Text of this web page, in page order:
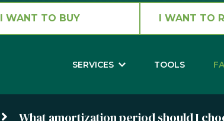
I WANT TO BUY I WANT TO
SERVICES TOOLS
What amortization period should I